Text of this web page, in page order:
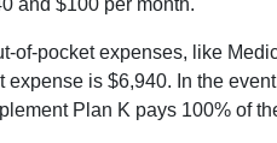
of-pocket expenses, like
expense is $6,940. In the
Plan K pays 100% of